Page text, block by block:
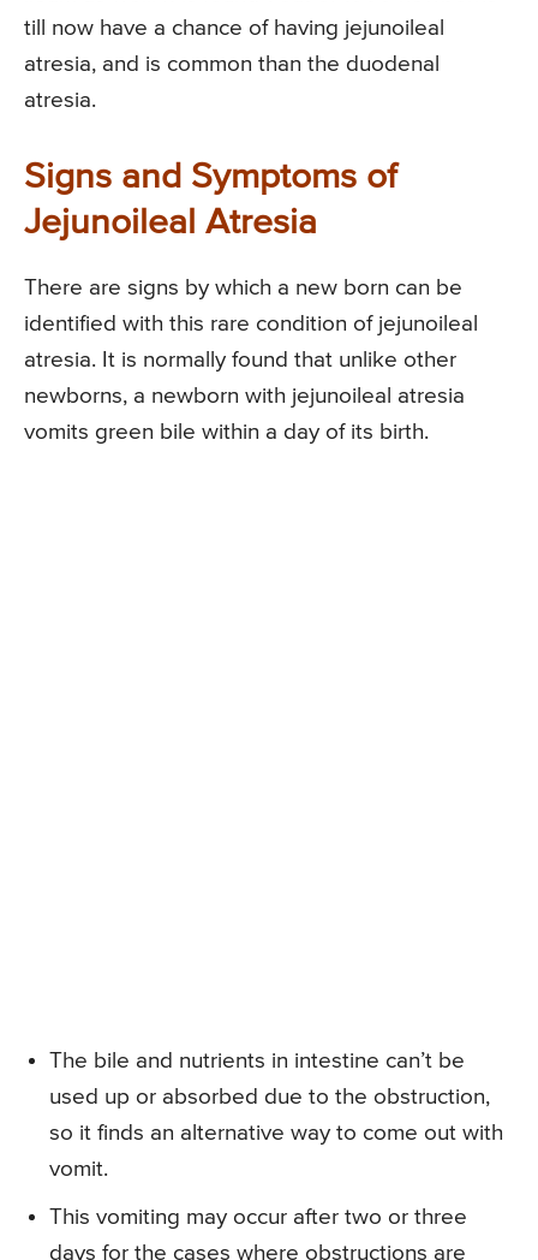
till now have a chance of having jejunoileal
atresia, and is common than the duodenal
atresia.
Signs and Symptoms of
Jejunoileal Atresia
There are signs by which a new born can be
identified with this rare condition of jejunoileal
atresia. It is normally found that unlike other
newborns, a newborn with jejunoileal atresia
vomits green bile within a day of its birth.
The bile and nutrients in intestine can’t be
used up or absorbed due to the obstruction,
so it finds an alternative way to come out with
vomit.
This vomiting may occur after two or three
days for the cases where obstructions are